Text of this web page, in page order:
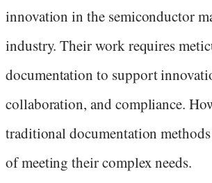
innovation in the semiconductor
industry. Their work requires
documentation to support
collaboration, and compliance.
traditional documentation
of meeting their complex needs.